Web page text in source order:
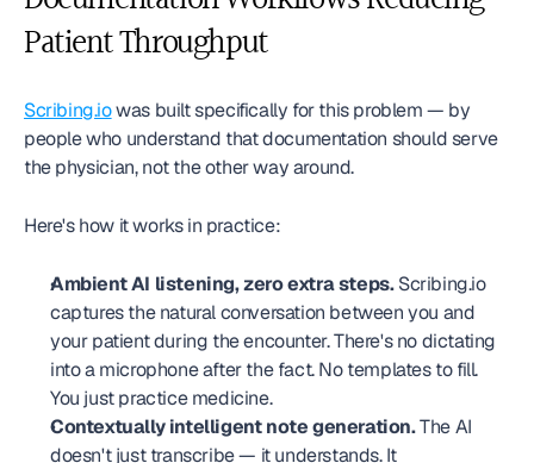
Patient Throughput
Scribing.io was built specifically for this problem — by
people who understand that documentation should serve
the physician, not the other way around.
Here's how it works in practice:
Ambient AI listening, zero extra steps. Scribing.io
captures the natural conversation between you and
your patient during the encounter. There's no dictating
into a microphone after the fact. No templates to fill.
You just practice medicine.
Contextually intelligent note generation. The AI
doesn't just transcribe — it understands. It